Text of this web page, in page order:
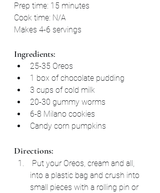
Prep time: 15 minutes
Cook time: N/A
Makes 4-6 servings
Ingredients:
25-35 Oreos
1 box of chocolate pudding
3 cups of cold milk
20-30 gummy worms
6-8 Milano cookies
Candy corn pumpkins
Directions:
into a plastic bag and crush into
small pieces with a rolling pin or